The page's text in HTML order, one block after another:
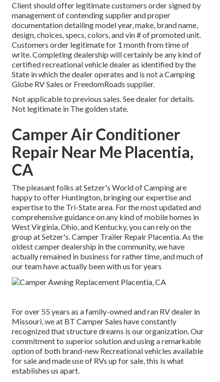
Client should offer legitimate customers order signed by
management of contending supplier and proper
documentation detailing model year, make, brand name,
design, choices, specs, colors, and vin # of promoted unit.
Customers order legitimate for 1 month from time of
write. Completing dealership will certainly be any kind of
certified recreational vehicle dealer as identified by the
State in which the dealer operates and is not a Camping
Globe RV Sales or FreedomRoads supplier.
Not applicable to previous sales. See dealer for details.
Not legitimate in The golden state.
Camper Air Conditioner
Repair Near Me Placentia,
CA
The pleasant folks at Setzer's World of Camping are
happy to offer Huntington, bringing our expertise and
expertise to the Tri-State area. For the most updated and
comprehensive guidance on any kind of mobile homes in
West Virginia, Ohio, and Kentucky, you can rely on the
group at Setzer's. Camper Trailer Repair Placentia. As the
oldest camper dealership in the community, we have
actually remained in business for rather time, and much of
our team have actually been with us for years
For over 55 years as a family-owned and ran RV dealer in
Missouri, we at BT Camper Sales have constantly
recognized that structure dreams is our organization. Our
commitment to superior solution and using a remarkable
option of both brand-new Recreational vehicles available
for sale and made use of RVs up for sale, this is what
establishes us apart.